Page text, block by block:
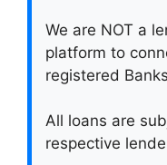
We are NOT a
platform to
registered
All loans are
respective